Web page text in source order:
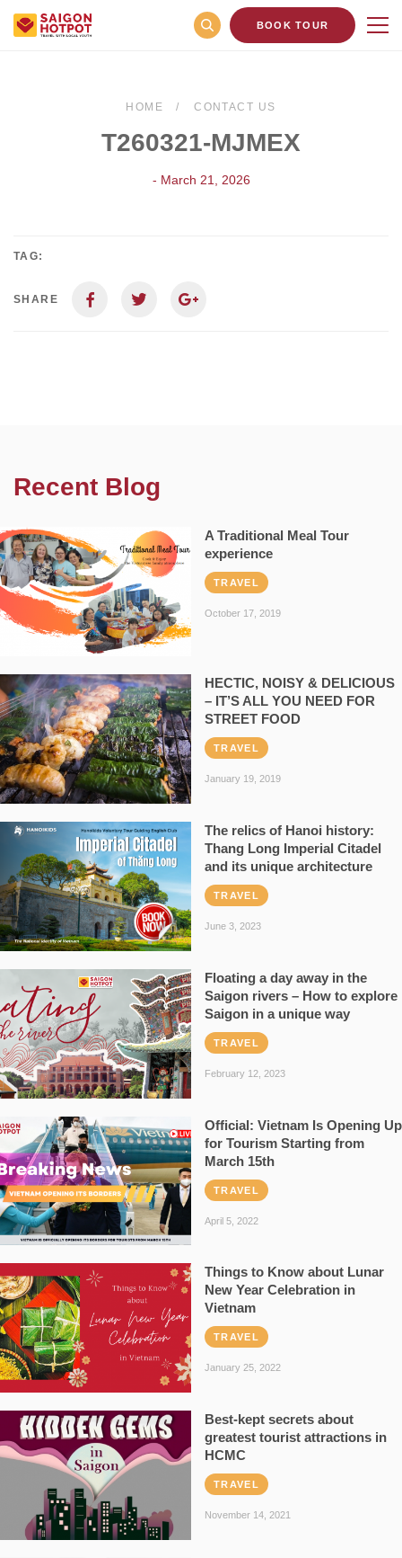
BOOK TOUR
HOME CONTACT US
T260321-MJMEX
- March 21, 2026
TAG:
SHARE
Recent Blog
A Traditional Meal Tour
experience
TRAVEL
October 17, 2019
HECTIC, NOISY & DELICIOUS
– IT’S ALL YOU NEED FOR
STREET FOOD
TRAVEL
January 19, 2019
The relics of Hanoi history:
Thang Long Imperial Citadel
and its unique architecture
TRAVEL
June 3, 2023
Floating a day away in the
Saigon rivers – How to explore
Saigon in a unique way
TRAVEL
February 12, 2023
Official: Vietnam Is Opening Up
for Tourism Starting from
March 15th
TRAVEL
April 5, 2022
Things to Know about Lunar
New Year Celebration in
Vietnam
TRAVEL
January 25, 2022
Best-kept secrets about
greatest tourist attractions in
HCMC
TRAVEL
November 14, 2021